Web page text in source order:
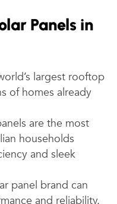
Panels in
largest rooftop
of homes already
are the most
households
and sleek
panel brand can
and reliability.